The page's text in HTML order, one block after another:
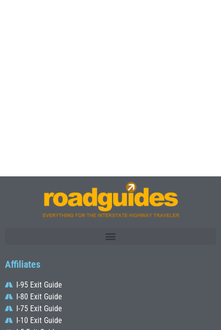
Affiliates
I-95 Exit Guide
I-80 Exit Guide
I-75 Exit Guide
I-10 Exit Guide